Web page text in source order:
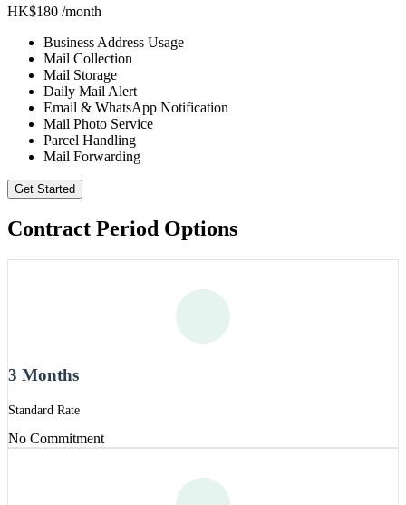
HK$180 /month
Business Address Usage
Mail Collection
Mail Storage
Daily Mail Alert
Email & WhatsApp Notification
Mail Photo Service
Parcel Handling
Mail Forwarding
Get Started
Contract Period Options
3 Months
Standard Rate
No Commitment